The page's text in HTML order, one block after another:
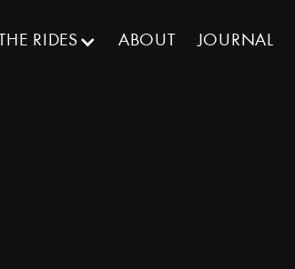
THE RIDES ABOUT JOURNAL